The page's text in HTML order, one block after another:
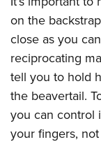
Firearm Training
NRA
NRA Training
Women On
Women's
Become An
Youth Education
Adventure Camp
Youth Hunter
National Junior
Home Air Gun
on the
close as you
reciprocating
tell you to hold
the beavertail.
you can control
your fingers,